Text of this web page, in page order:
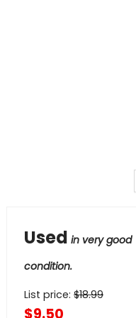
Used in very good
condition.
List price: $18.99
$9.50